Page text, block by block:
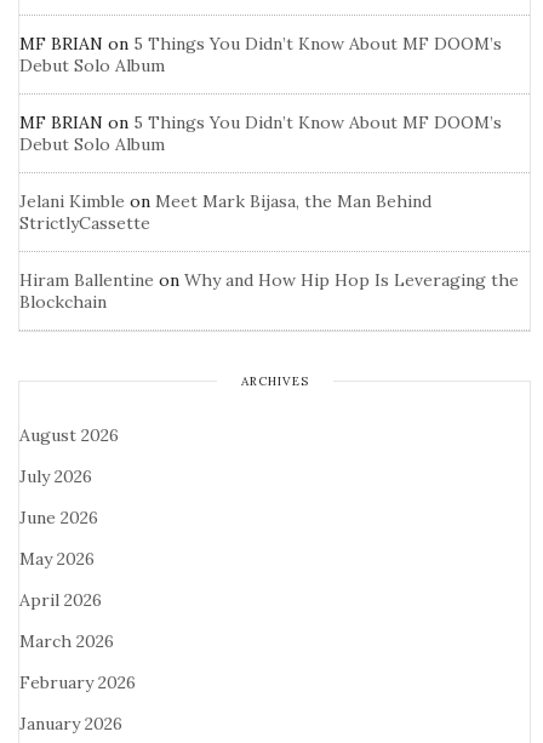
MF BRIAN on 5 Things You Didn’t Know About MF DOOM’s
Debut Solo Album
MF BRIAN on 5 Things You Didn’t Know About MF DOOM’s
Debut Solo Album
Jelani Kimble on Meet Mark Bijasa, the Man Behind
StrictlyCassette
Hiram Ballentine on Why and How Hip Hop Is Leveraging the
Blockchain
ARCHIVES
August 2026
July 2026
June 2026
May 2026
April 2026
March 2026
February 2026
January 2026